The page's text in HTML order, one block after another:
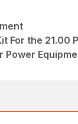
For the 21.00
Power